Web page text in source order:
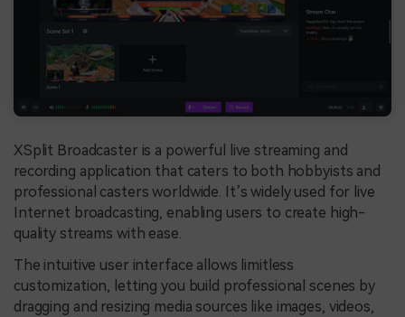
XSplit Broadcaster is a powerful live streaming and
recording application that caters to both hobbyists and
professional casters worldwide. It’s widely used for live
Internet broadcasting, enabling users to create high-
quality streams with ease.
The intuitive user interface allows limitless
customization, letting you build professional scenes by
dragging and resizing media sources like images, videos,